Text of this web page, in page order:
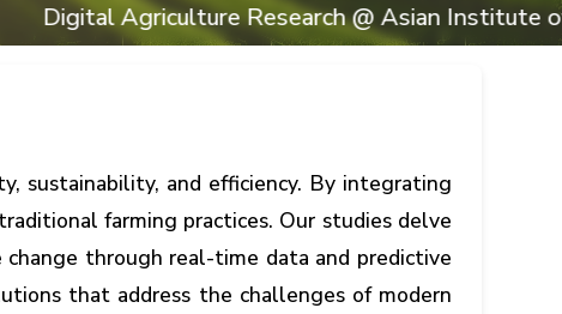
Research @ Asian Institute of
sustainability, and efficiency. By integrating
farming practices. Our studies delve
through real-time data and predictive
that address the challenges of modern